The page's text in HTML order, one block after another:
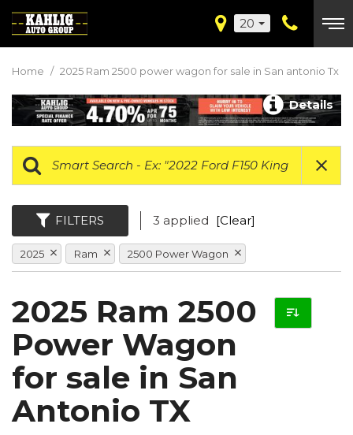
20
Home / 2025 Ram 2500 power wagon for sale in San antonio Tx
Details
FILTERS 3 applied [Clear]
2025 Ram 2500 Power Wagon
2025 Ram 2500
Power Wagon
for sale in San
Antonio TX